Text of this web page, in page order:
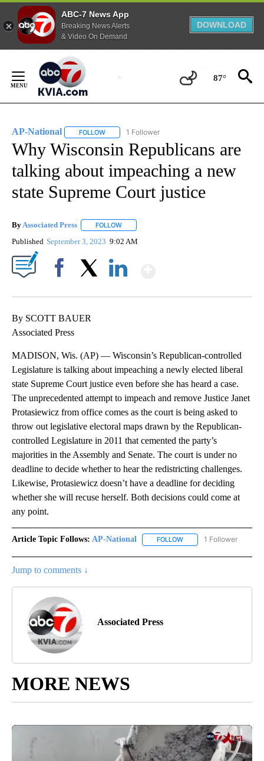
ABC-7 News App
Breaking News Alerts
& Video On Demand
DOWNLOAD
Content
87°
AP-National FOLLOW FOLLOW "AP-NATIONAL" TO RECEIVE
1 Follower
Why Wisconsin Republicans are
talking about impeaching a new
state Supreme Court justice
ByAssociated Press FOLLOW
Published September 3, 2023 9:02 AM
By SCOTT BAUER
Associated Press
MADISON, Wis. (AP) — Wisconsin’s Republican-controlled
Legislature is talking about impeaching a newly elected liberal
state Supreme Court justice even before she has heard a case.
The unprecedented attempt to impeach and remove Justice Janet
Protasiewicz from office comes as the court is being asked to
throw out legislative electoral maps drawn by the Republican-
controlled Legislature in 2011 that cemented the party’s
majorities in the Assembly and Senate. The court is under no
deadline to decide whether to hear the redistricting challenges.
Likewise, Protasiewicz doesn’t have a deadline for deciding
whether she will recuse herself. Both decisions could come at
any point.
Article Topic Follows: AP-National FOLLOW FOLLOW "AP-
1 Follower
Jump to comments ↓
Associated Press
MORE NEWS